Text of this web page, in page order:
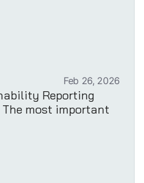
Feb 26, 2026
Reporting
The most important